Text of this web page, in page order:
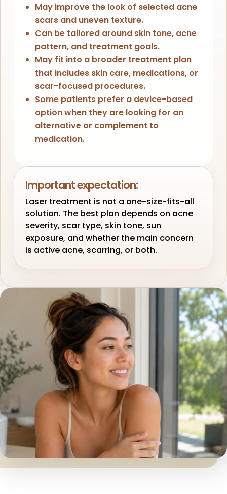
May improve the look of selected acne
scars and uneven texture.
Can be tailored around skin tone, acne
pattern, and treatment goals.
May fit into a broader treatment plan
that includes skin care, medications, or
scar-focused procedures.
Some patients prefer a device-based
option when they are looking for an
alternative or complement to
medication.
Important expectation:
Laser treatment is not a one-size-fits-all
solution. The best plan depends on acne
severity, scar type, skin tone, sun
exposure, and whether the main concern
is active acne, scarring, or both.